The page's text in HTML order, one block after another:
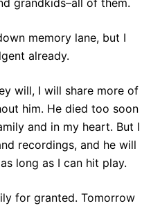
grandkids–all of them.
memory lane, but I
already.
will, I will share more of
him. He died too soon
and in my heart. But I
recordings, and he will
long as I can hit play.
for granted. Tomorrow